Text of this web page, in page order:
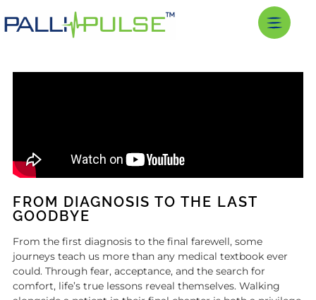
FROM DIAGNOSIS TO THE LAST
GOODBYE
From the first diagnosis to the final farewell, some
journeys teach us more than any medical textbook ever
could. Through fear, acceptance, and the search for
comfort, life’s true lessons reveal themselves. Walking